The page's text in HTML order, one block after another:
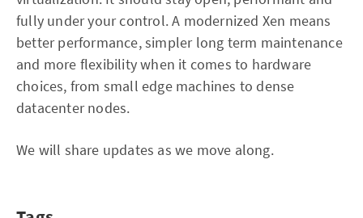
fully under your control. A modernized Xen means
better performance, simpler long term maintenance
and more flexibility when it comes to hardware
choices, from small edge machines to dense
datacenter nodes.
We will share updates as we move along.